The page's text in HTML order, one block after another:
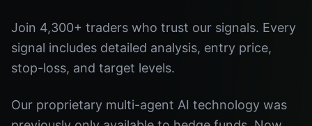
Join 4,300+ traders who trust our signals. Every
signal includes detailed analysis, entry price,
stop-loss, and target levels.
Our proprietary multi-agent AI technology was